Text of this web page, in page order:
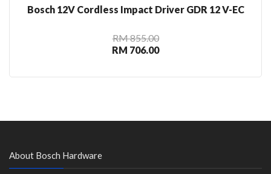
Bosch 12V Cordless Impact Driver GDR 12 V-EC
RM 855.00
RM 706.00
About Bosch Hardware